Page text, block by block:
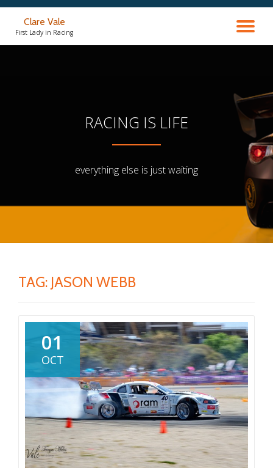
Clare Vale
First Lady in Racing
RACING IS LIFE
everything else is just waiting
TAG: JASON WEBB
01
OCT